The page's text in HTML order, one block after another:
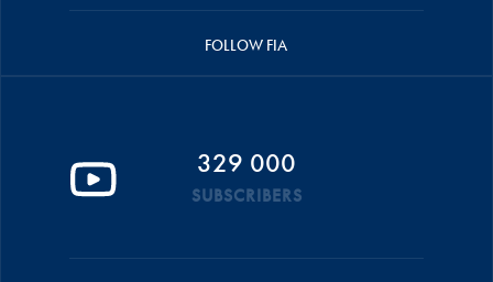
FOLLOW FIA
329 000
SUBSCRIBERS